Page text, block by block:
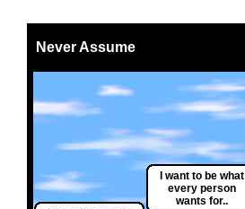
Never Assume
I want to be what
every person
wants for..